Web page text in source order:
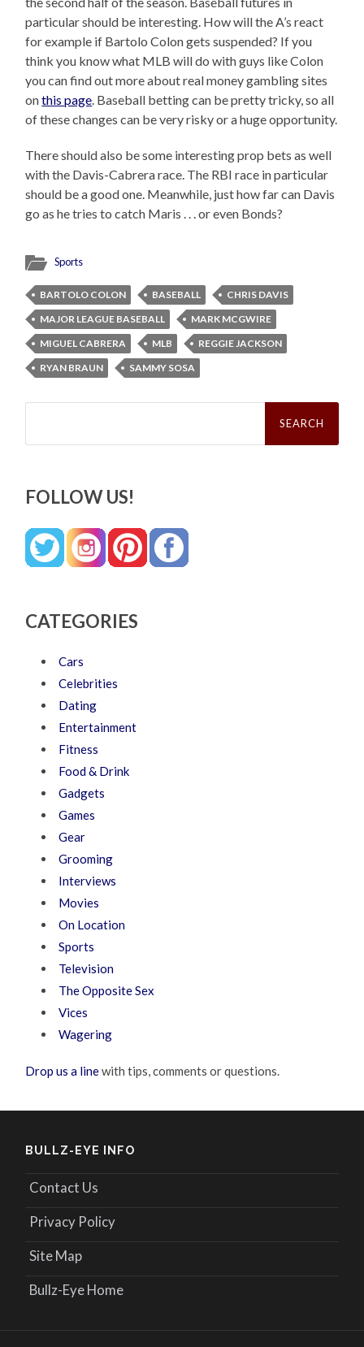
particular should be interesting. How will the A’s react
for example if Bartolo Colon gets suspended? If you
think you know what MLB will do with guys like Colon
you can find out more about real money gambling sites
onthis page. Baseball betting can be pretty tricky, so all
of these changes can be very risky or a huge opportunity.
There should also be some interesting prop bets as well
with the Davis-Cabrera race. The RBI race in particular
should be a good one. Meanwhile, just how far can Davis
go as he tries to catch Maris . . . or even Bonds?
Sports
BARTOLO COLON BASEBALL
CHRIS DAVIS
MAJOR LEAGUE BASEBALL
MARK MCGWIRE
MIGUEL CABRERA
MLB
REGGIE JACKSON
RYAN BRAUN
SAMMY SOSA
Search
FOLLOW US!
CATEGORIES
Cars
Celebrities
Dating
Entertainment
Fitness
Food & Drink
Gadgets
Games
Gear
Grooming
Interviews
Movies
On Location
Sports
Television
The Opposite Sex
Vices
Wagering
Drop us a linewith tips, comments or questions.
BULLZ-EYE INFO
Contact Us
Privacy Policy
Site Map
Bullz-Eye Home